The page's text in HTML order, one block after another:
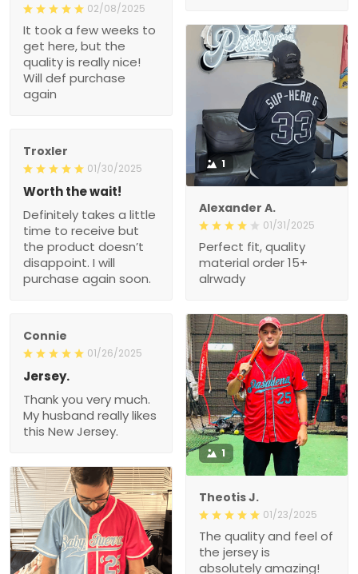
02/08/2025
It took a few weeks to
get here, but the
quality is really nice!
Will def purchase
again
1
Alexander A.
01/31/2025
Perfect fit, quality
material order 15+
alrwady
Troxler
01/30/2025
Worth the wait!
Definitely takes a little
time to receive but
the product doesn’t
disappoint. I will
purchase again soon.
Connie
01/26/2025
Jersey.
Thank you very much.
My husband really likes
this New Jersey.
1
Theotis J.
01/23/2025
The quality and feel of
the jersey is
absolutely amazing!